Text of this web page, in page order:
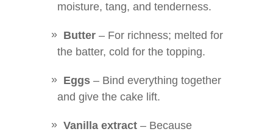
moisture, tang, and tenderness.
Butter – For richness; melted for
the batter, cold for the topping.
Eggs – Bind everything together
and give the cake lift.
Vanilla extract – Because